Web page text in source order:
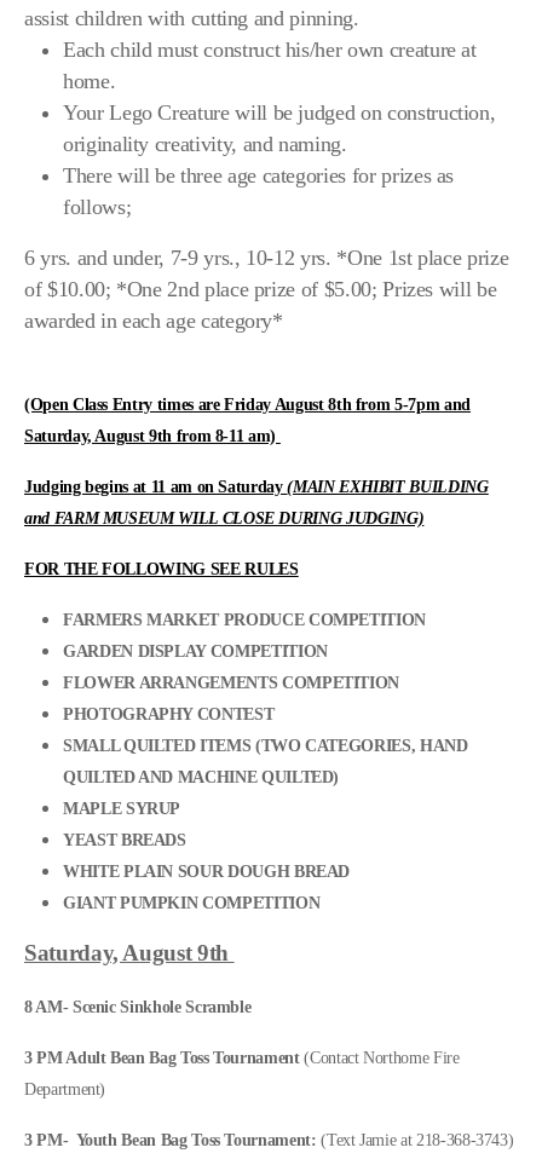
assist children with cutting and pinning.
Each child must construct his/her own creature at
home.
Your Lego Creature will be judged on construction,
originality creativity, and naming.
There will be three age categories for prizes as
follows;
6 yrs. and under, 7-9 yrs., 10-12 yrs. *One 1st place prize
of $10.00; *One 2nd place prize of $5.00; Prizes will be
awarded in each age category*
(Open Class Entry times are Friday August 8th from 5-7pm and
Saturday, August 9th from 8-11 am)
Judging begins at 11 am on Saturday(MAIN EXHIBIT BUILDING
and FARM MUSEUM WILL CLOSE DURING JUDGING)
FOR THE FOLLOWING SEE RULES
FARMERS MARKET PRODUCE COMPETITION
GARDEN DISPLAY COMPETITION
FLOWER ARRANGEMENTS COMPETITION
PHOTOGRAPHY CONTEST
SMALL QUILTED ITEMS (TWO CATEGORIES, HAND
QUILTED AND MACHINE QUILTED)
MAPLE SYRUP
YEAST BREADS
WHITE PLAIN SOUR DOUGH BREAD
GIANT PUMPKIN COMPETITION
Saturday, August 9th
8 AM- Scenic Sinkhole Scramble
3 PM Adult Bean Bag Toss Tournament(Contact Northome Fire
Department)
3 PM- Youth Bean Bag Toss Tournament:(Text Jamie at 218-368-3743)